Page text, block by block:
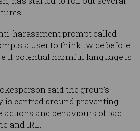
harassment prompt called
a user to think twice before
if potential harmful language is
said the group’s
is centred around preventing
actions and behaviours of bad
and IRL.